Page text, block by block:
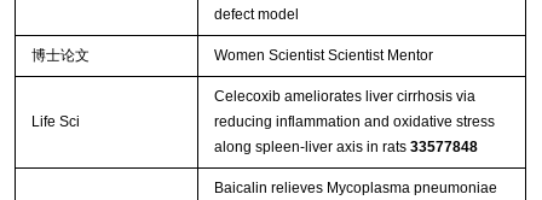
defect model
博士论文 Women Scientist Scientist Mentor
Life Sci
Celecoxib ameliorates liver cirrhosis via
reducing inflammation and oxidative stress
along spleen-liver axis in rats 33577848
Baicalin relieves Mycoplasma pneumoniae